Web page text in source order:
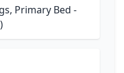
Primary Bed -